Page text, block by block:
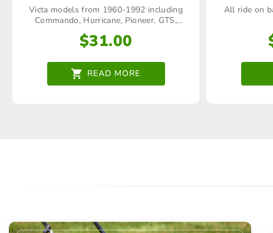
Victa models from 1960‑1992 including
Commando, Hurricane, Pioneer, GTS,
Corvette, Wildcat, Statesman, Silver
Streak, Craftsman Deluxe, Quadra, Tiger,
Jogger, Pacer, Rapier, Corsair, Bronco,
Sport, etc
$31.00
READ MORE
All ride on